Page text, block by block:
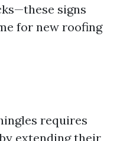
signs
for new roofing
requires
extending their